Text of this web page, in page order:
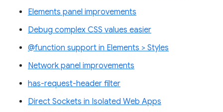
Elements panel improvements
Debug complex CSS values easier
@function support in Elements > Styles
Network panel improvements
has-request-header filter
Direct Sockets in Isolated Web Apps